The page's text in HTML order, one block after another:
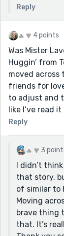
Reply
4 points
Was Mister
Huggin’ from
moved
friends for
to adjust and
like I’ve read
Reply
3
I didn’t
that story,
of similar to
Moving
brave thing
that. It’s